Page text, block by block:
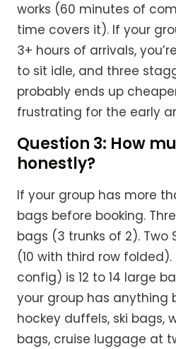
works (60 minutes of
time covers it). If your
3+ hours of arrivals,
to sit idle, and three
probably ends up
frustrating for the early
Question 3: How
honestly?
If your group has more
bags before booking.
bags (3 trunks of 2). Two
(10 with third row folded).
config) is 12 to 14 large
your group has anything
hockey duffels, ski bags,
bags, cruise luggage at